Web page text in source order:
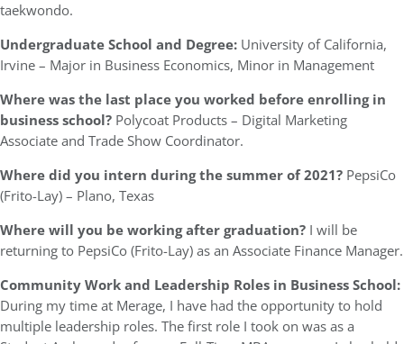
taekwondo.
Undergraduate School and Degree: University of California,
Irvine – Major in Business Economics, Minor in Management
Where was the last place you worked before enrolling in
business school? Polycoat Products – Digital Marketing
Associate and Trade Show Coordinator.
Where did you intern during the summer of 2021? PepsiCo
(Frito-Lay) – Plano, Texas
Where will you be working after graduation? I will be
returning to PepsiCo (Frito-Lay) as an Associate Finance Manager.
Community Work and Leadership Roles in Business School:
During my time at Merage, I have had the opportunity to hold
multiple leadership roles. The first role I took on was as a